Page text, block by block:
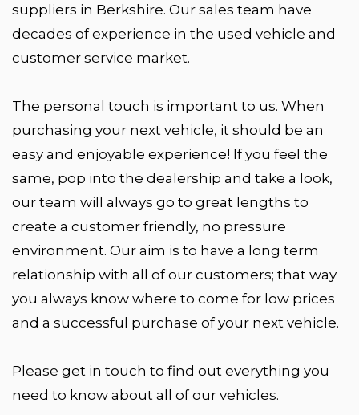
suppliers in Berkshire. Our sales team have
decades of experience in the used vehicle and
customer service market.
The personal touch is important to us. When
purchasing your next vehicle, it should be an
easy and enjoyable experience! If you feel the
same, pop into the dealership and take a look,
our team will always go to great lengths to
create a customer friendly, no pressure
environment. Our aim is to have a long term
relationship with all of our customers; that way
you always know where to come for low prices
and a successful purchase of your next vehicle.
Please get in touch to find out everything you
need to know about all of our vehicles.